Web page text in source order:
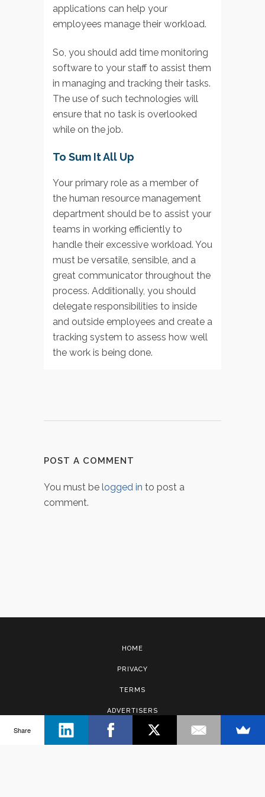
applications can help your
employees manage their workload.
So, you should add time monitoring
software to your staff to assist them
in managing and tracking their tasks.
The use of such technologies will
ensure that no task is overlooked
while on the job.
To Sum It All Up
Your primary role as a member of
the human resource management
department should be to assist your
teams in working efficiently to
handle their excessive workload. You
must be versatile, sensible, and a
great communicator throughout the
process. Additionally, you should
delegate responsibilities to inside
and outside employees and create a
tracking system to assess how well
the work is being done.
POST A COMMENT
You must be logged in to post a
comment.
HOME
PRIVACY
TERMS
ADVERTISERS
Share